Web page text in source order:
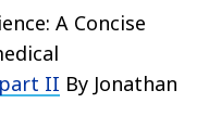
A Concise
part II By Jonathan